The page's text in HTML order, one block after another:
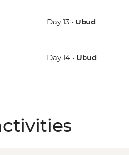
Day 13 • Ubud
Day 14 • Ubud